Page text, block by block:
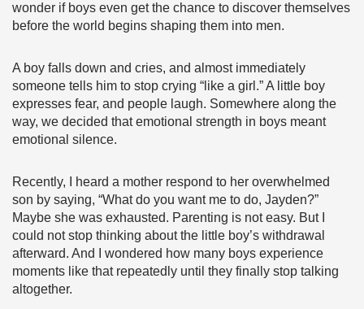
wonder if boys even get the chance to discover themselves
before the world begins shaping them into men.
A boy falls down and cries, and almost immediately
someone tells him to stop crying “like a girl.” A little boy
expresses fear, and people laugh. Somewhere along the
way, we decided that emotional strength in boys meant
emotional silence.
Recently, I heard a mother respond to her overwhelmed
son by saying, “What do you want me to do, Jayden?”
Maybe she was exhausted. Parenting is not easy. But I
could not stop thinking about the little boy’s withdrawal
afterward. And I wondered how many boys experience
moments like that repeatedly until they finally stop talking
altogether.